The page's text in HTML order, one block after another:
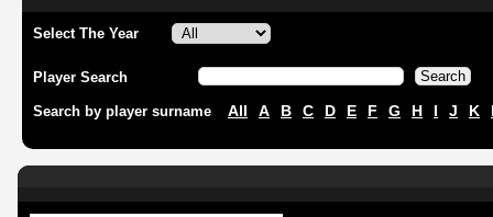
Select The Year
Player Search
Search by player surname All A B C D E F G H I J K